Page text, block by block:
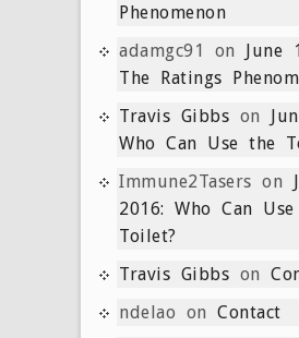
Phenomenon
adamgc91
on June
The Ratings
Travis Gibbs on
Who Can Use the
Immune2Tasers on
2016: Who Can
Toilet?
Travis Gibbs on
ndelao on Contact